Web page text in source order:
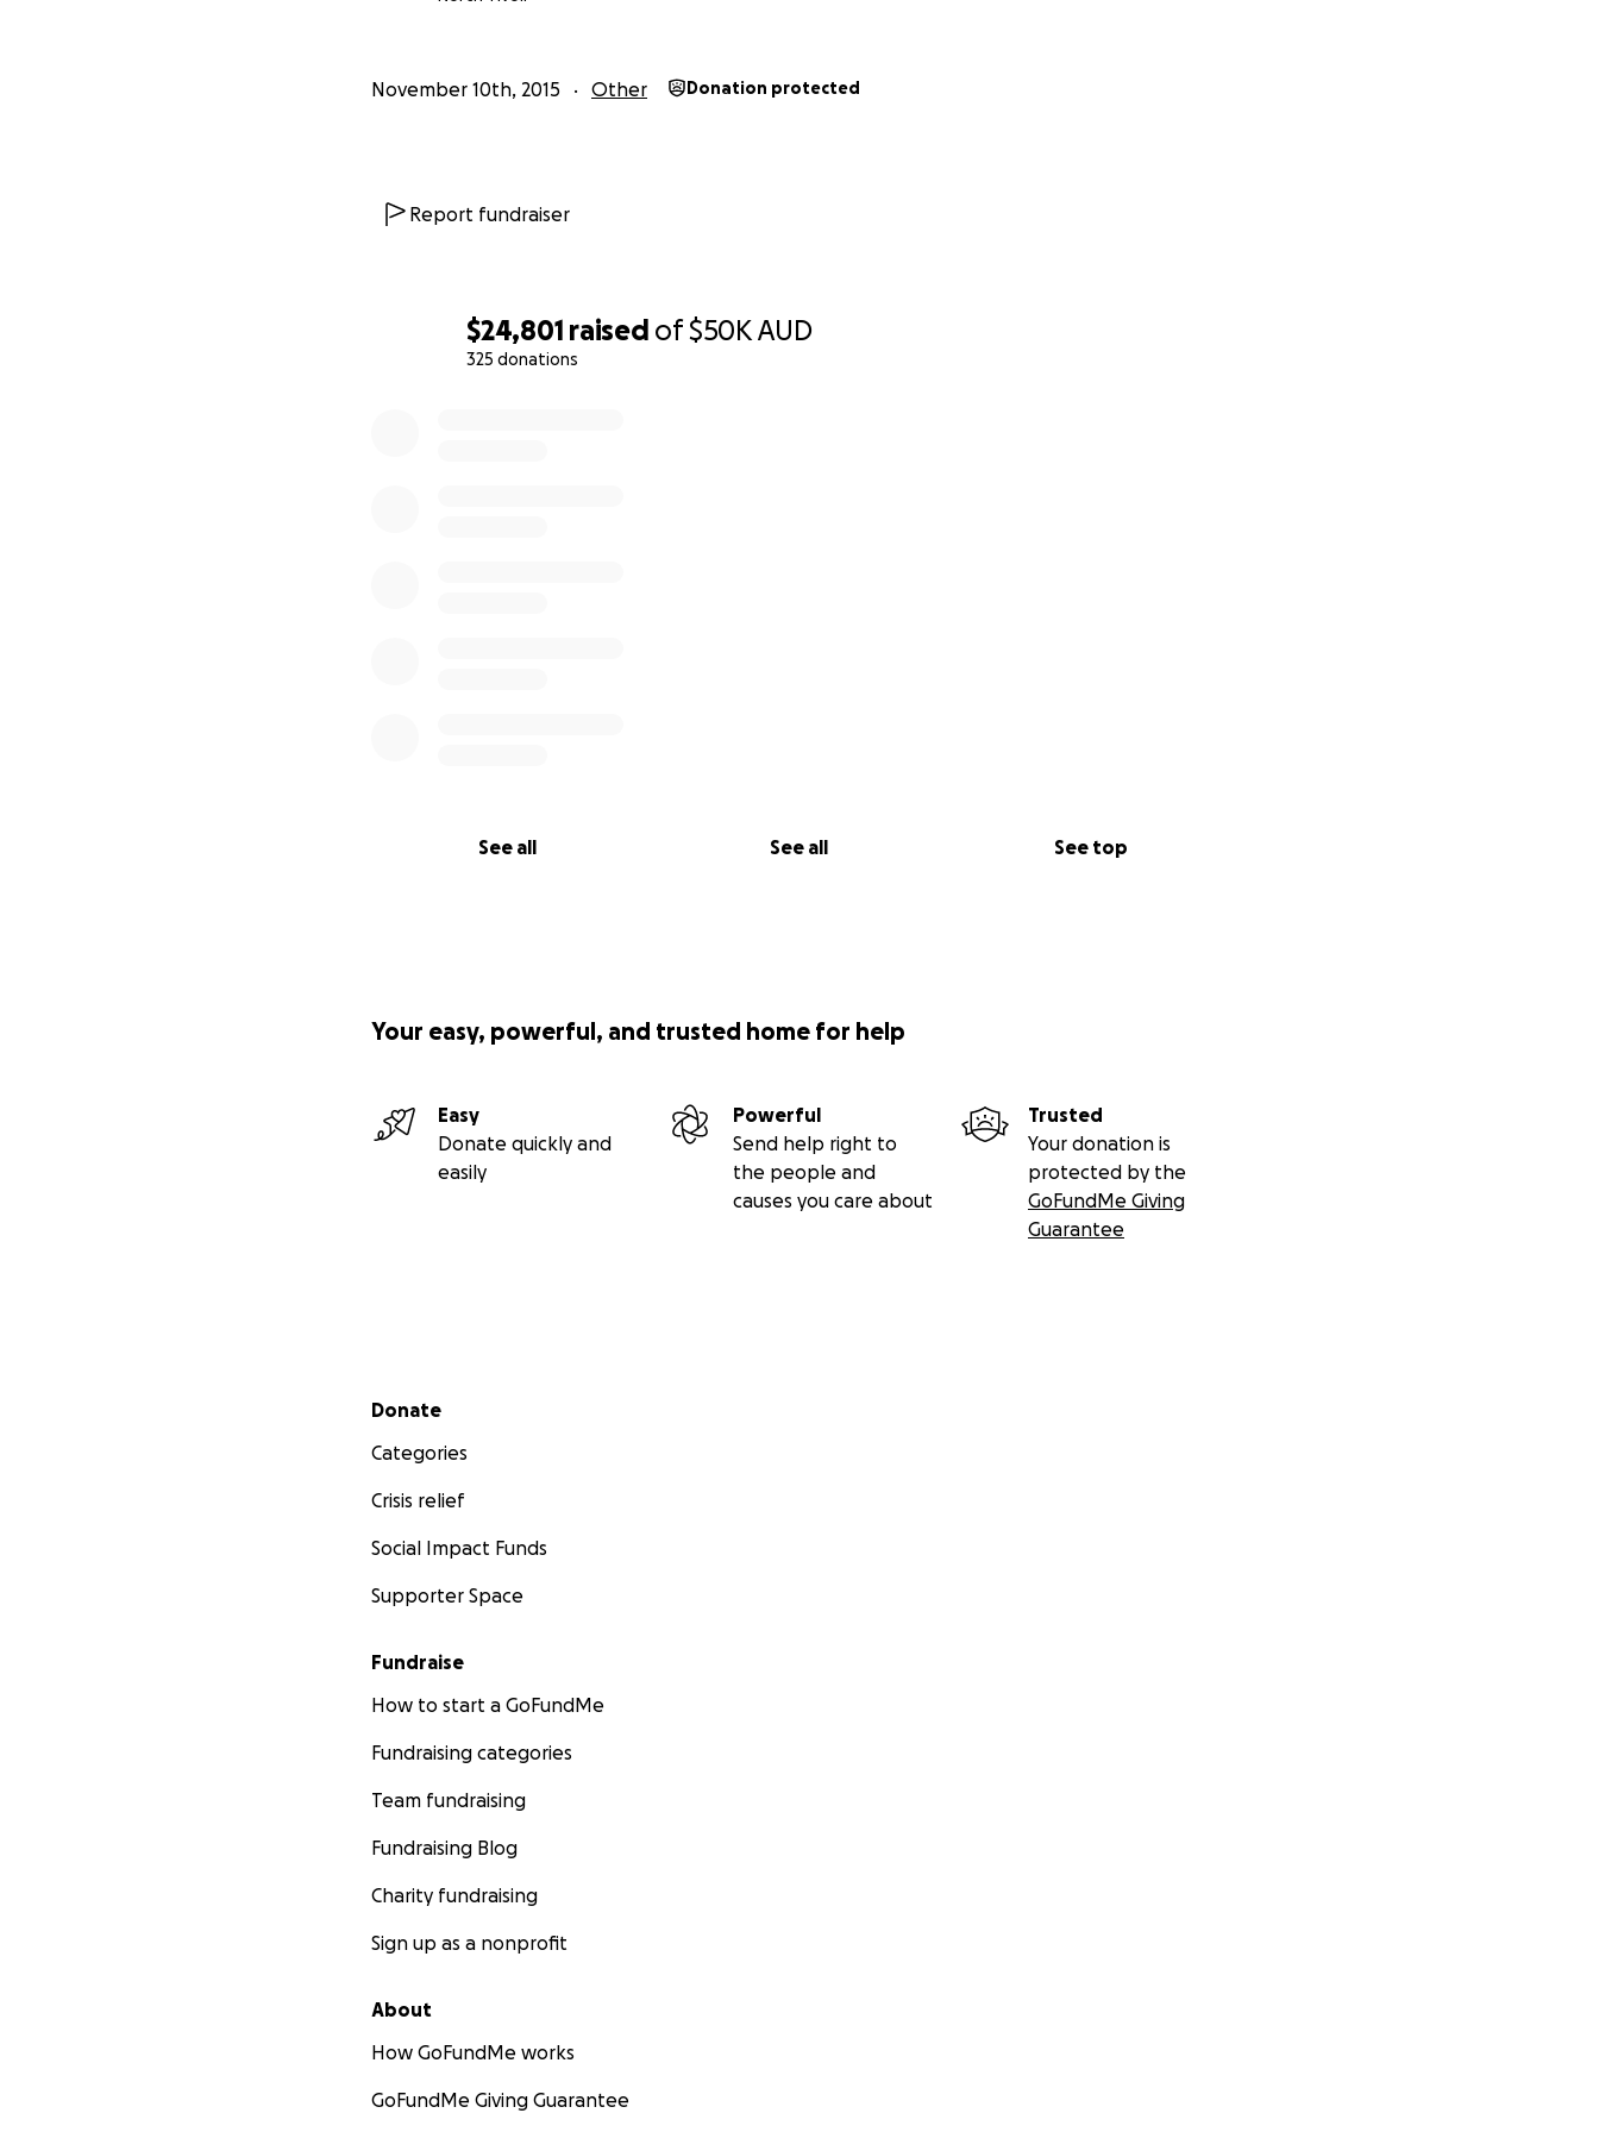
$24,801 raised of$50KAUD
325 donations
See all See all See top
November 10th, 2015 Other Donation protected
Report fundraiser
Your easy, powerful, and trusted home for help
Easy
Donate quickly and
easily
Powerful
Send help right to
the people and
causes you care about
Trusted
Your donation is
protected by the
GoFundMe Giving
Guarantee
Secondary menu
Donate
Categories
Crisis relief
Social Impact Funds
Supporter Space
Fundraise
How to start a GoFundMe
Fundraising categories
Team fundraising
Fundraising Blog
Charity fundraising
Sign up as a nonprofit
About
How GoFundMe works
GoFundMe Giving Guarantee